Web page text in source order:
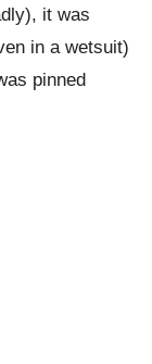
it was
in a wetsuit)
pinned